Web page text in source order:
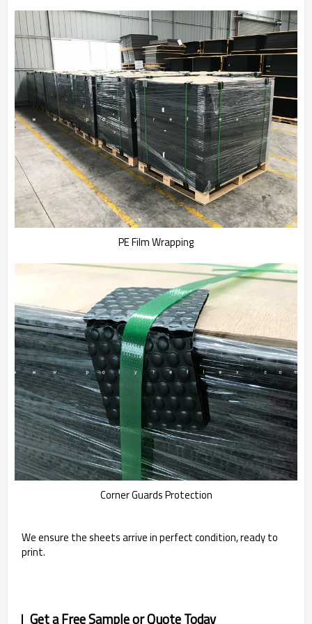
PE Film Wrapping
Corner Guards Protection
We ensure the sheets arrive in perfect condition, ready to
print.
Get a Free Sample or Quote Today